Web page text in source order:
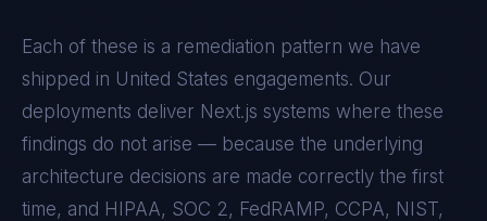
Each of these is a remediation pattern we have
shipped in United States engagements. Our
deployments deliver Next.js systems where these
findings do not arise — because the underlying
architecture decisions are made correctly the first
time, and HIPAA, SOC 2, FedRAMP, CCPA, NIST,